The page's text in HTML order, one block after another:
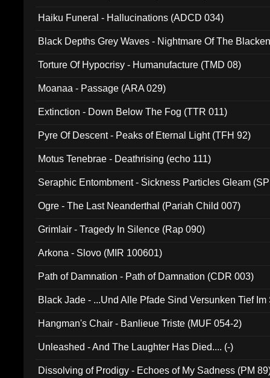
Haiku Funeral - Hallucinations (ADCD 034)
Black Depths Grey Waves - Nightmare Of The
Torture Of Hypocrisy - Humanufacture (TMD 08)
Moanaa - Passage (ARA 029)
Extinction - Down Below The Fog (TTR 011)
Pyre Of Descent - Peaks of Eternal Light (TFH 92)
Motus Tenebrae - Deathrising (echo 111)
Seraphic Entombment - Sickness Particles Gleam
Ogre - The Last Neanderthal (Pariah Child 007)
Grimlair - Tragedy In Silence (Rap 090)
Arkona - Slovo (MIR 100601)
Path of Damnation - Path of Damnation (CDR 003)
Black Jade - ...Und Alle Pfade Sind Versunken Tief
Hangman's Chair - Banlieue Triste (MUF 054-2)
Unleashed - And The Laughter Has Died.... (-)
Dissolving of Prodigy - Echoes of My Sadness (PM